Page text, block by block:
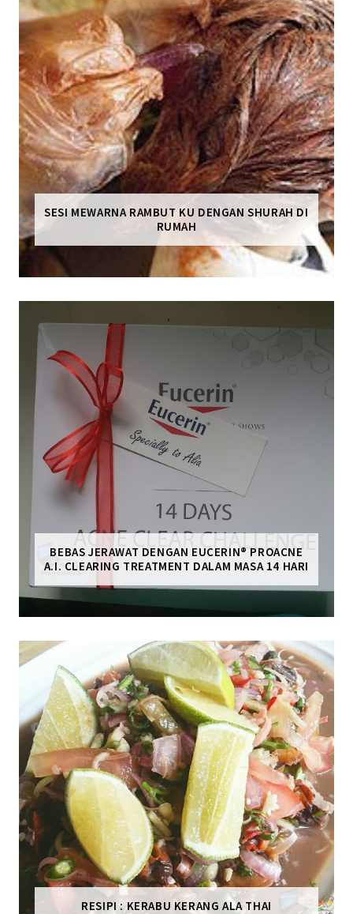
SESI MEWARNA RAMBUT KU DENGAN SHURAH DI
RUMAH
BEBAS JERAWAT DENGAN EUCERIN® PROACNE
A.I. CLEARING TREATMENT DALAM MASA 14 HARI
RESIPI : KERABU KERANG ALA THAI